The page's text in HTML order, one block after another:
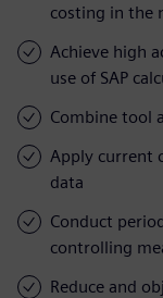
costing in the
Achieve high
use of SAP
Combine tool
Apply current
data
Conduct
controlling
Reduce and